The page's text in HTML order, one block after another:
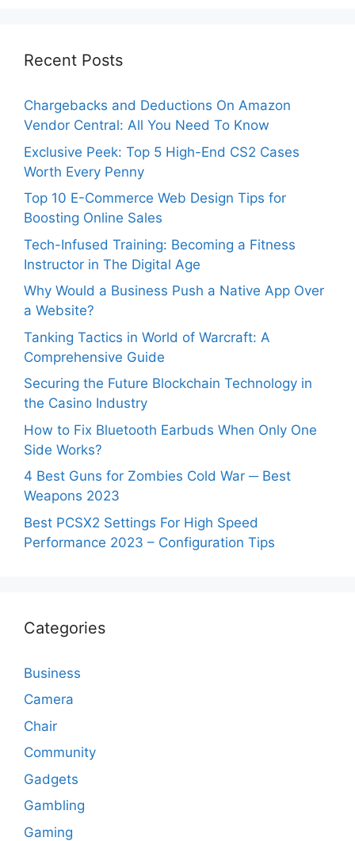
Recent Posts
Chargebacks and Deductions On Amazon
Vendor Central: All You Need To Know
Exclusive Peek: Top 5 High-End CS2 Cases
Worth Every Penny
Top 10 E-Commerce Web Design Tips for
Boosting Online Sales
Tech-Infused Training: Becoming a Fitness
Instructor in The Digital Age
Why Would a Business Push a Native App Over
a Website?
Tanking Tactics in World of Warcraft: A
Comprehensive Guide
Securing the Future Blockchain Technology in
the Casino Industry
How to Fix Bluetooth Earbuds When Only One
Side Works?
4 Best Guns for Zombies Cold War ─ Best
Weapons 2023
Best PCSX2 Settings For High Speed
Performance 2023 – Configuration Tips
Categories
Business
Camera
Chair
Community
Gadgets
Gambling
Gaming